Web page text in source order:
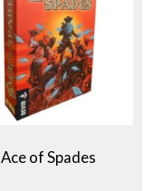
Ace of Spades